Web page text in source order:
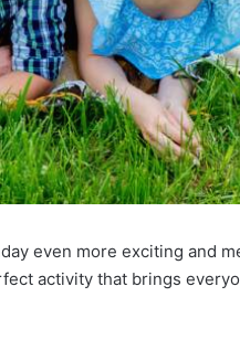
even more exciting and
activity that brings